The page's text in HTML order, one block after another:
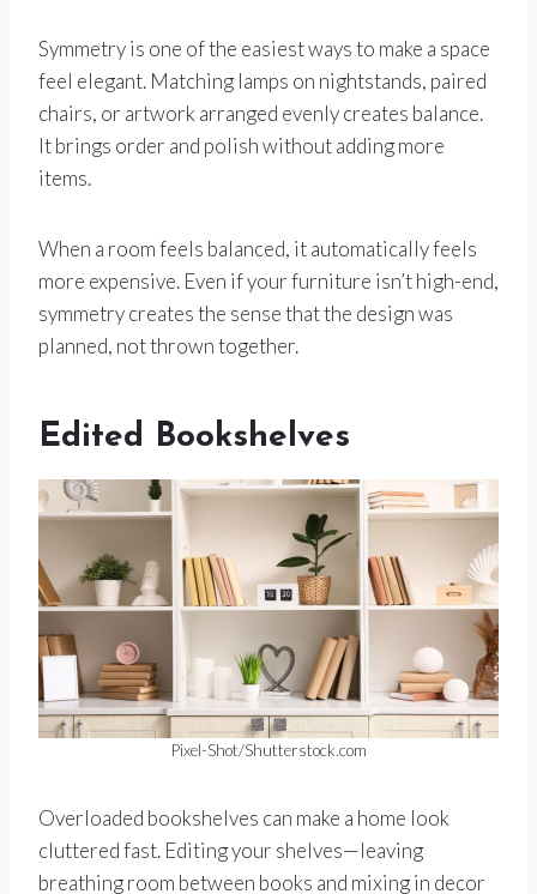
Symmetry is one of the easiest ways to make a space
feel elegant. Matching lamps on nightstands, paired
chairs, or artwork arranged evenly creates balance.
It brings order and polish without adding more
items.
When a room feels balanced, it automatically feels
more expensive. Even if your furniture isn’t high-end,
symmetry creates the sense that the design was
planned, not thrown together.
Edited Bookshelves
Pixel-Shot/Shutterstock.com
Overloaded bookshelves can make a home look
cluttered fast. Editing your shelves—leaving
breathing room between books and mixing in decor